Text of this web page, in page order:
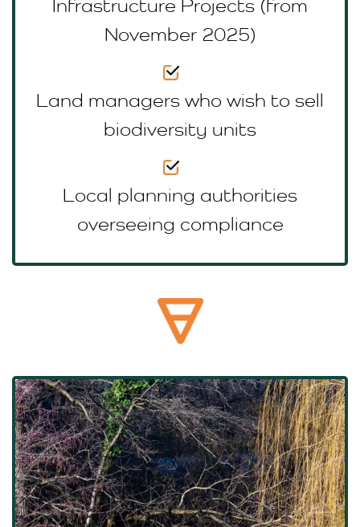
Infrastructure Projects (from
November 2025)
Land managers who wish to sell
biodiversity units
Local planning authorities
overseeing compliance